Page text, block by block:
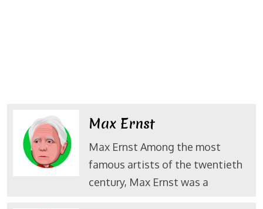
Max Ernst
Max Ernst Among the most
famous artists of the twentieth
century, Max Ernst was a